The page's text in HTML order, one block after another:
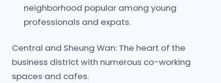
neighborhood popular among young
professionals and expats.
Central and Sheung Wan: The heart of the
business district with numerous co-working
spaces and cafes.